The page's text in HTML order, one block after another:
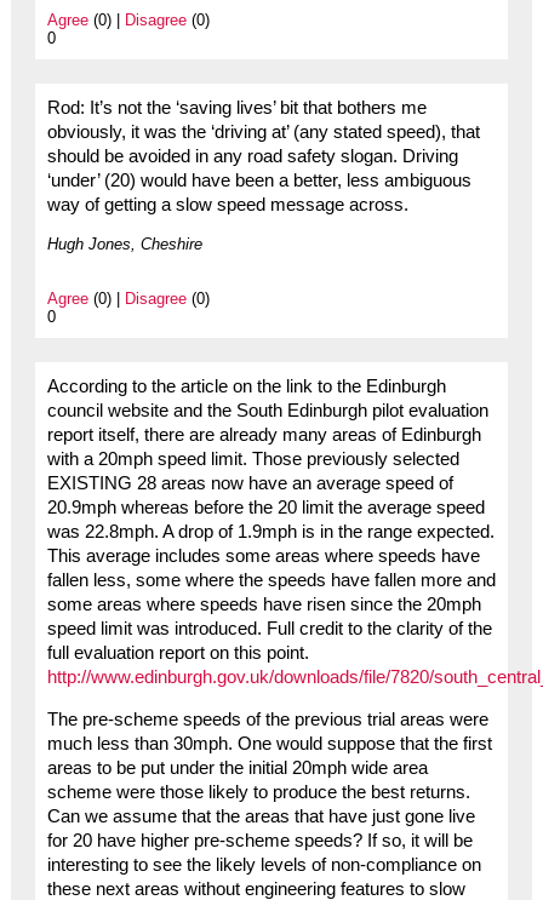
Agree(0) | Disagree(0)
0
Rod: It’s not the ‘saving lives’ bit that bothers me
obviously, it was the ‘driving at’ (any stated speed), that
should be avoided in any road safety slogan. Driving
‘under’ (20) would have been a better, less ambiguous
way of getting a slow speed message across.
Hugh Jones, Cheshire
Agree(0) | Disagree(0)
0
According to the article on the link to the Edinburgh
council website and the South Edinburgh pilot evaluation
report itself, there are already many areas of Edinburgh
with a 20mph speed limit. Those previously selected
EXISTING 28 areas now have an average speed of
20.9mph whereas before the 20 limit the average speed
was 22.8mph. A drop of 1.9mph is in the range expected.
This average includes some areas where speeds have
fallen less, some where the speeds have fallen more and
some areas where speeds have risen since the 20mph
speed limit was introduced. Full credit to the clarity of the
full evaluation report on this point.
http://www.edinburgh.gov.uk/downloads/file/7820/
The pre-scheme speeds of the previous trial areas were
much less than 30mph. One would suppose that the first
areas to be put under the initial 20mph wide area
scheme were those likely to produce the best returns.
Can we assume that the areas that have just gone live
for 20 have higher pre-scheme speeds? If so, it will be
interesting to see the likely levels of non-compliance on
these next areas without engineering features to slow